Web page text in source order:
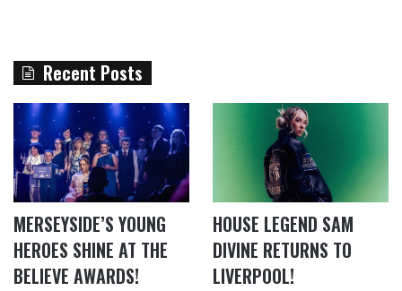
Recent Posts
MERSEYSIDE’S YOUNG
HEROES SHINE AT THE
BELIEVE AWARDS!
HOUSE LEGEND SAM
DIVINE RETURNS TO
LIVERPOOL!